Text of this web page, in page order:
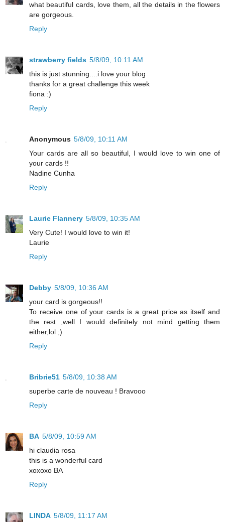
what beautiful cards, love them, all the details in the flowers
are gorgeous.
Reply
strawberry fields 5/8/09, 10:11 AM
this is just stunning....i love your blog
thanks for a great challenge this week
fiona :)
Reply
Anonymous 5/8/09, 10:11 AM
Your cards are all so beautiful, I would love to win one of
your cards !!
Nadine Cunha
Reply
Laurie Flannery 5/8/09, 10:35 AM
Very Cute! I would love to win it!
Laurie
Reply
Debby 5/8/09, 10:36 AM
your card is gorgeous!!
To receive one of your cards is a great price as itself and
the rest ,well I would definitely not mind getting them
either,lol ;)
Reply
Bribrie51 5/8/09, 10:38 AM
superbe carte de nouveau ! Bravooo
Reply
BA 5/8/09, 10:59 AM
hi claudia rosa
this is a wonderful card
xoxoxo BA
Reply
LINDA 5/8/09, 11:17 AM